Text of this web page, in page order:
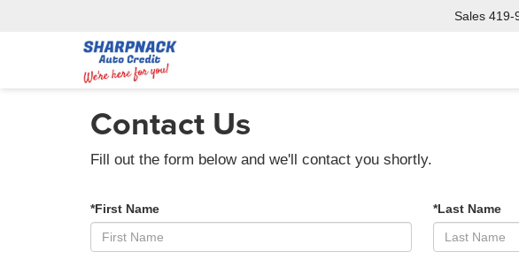
Sales 419-
Contact Us
Fill out the form below and we'll contact you shortly.
*First Name *Last Name